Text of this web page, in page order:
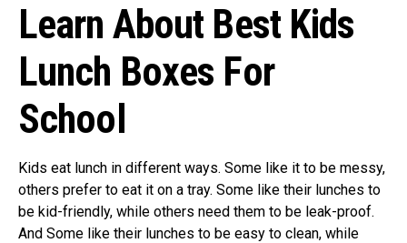
Learn About Best Kids
Lunch Boxes For
School
Kids eat lunch in different ways. Some like it to be messy,
others prefer to eat it on a tray. Some like their lunches to
be kid-friendly, while others need them to be leak-proof.
And Some like their lunches to be easy to clean, while